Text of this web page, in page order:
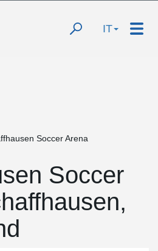
IT
Soccer Arena
Soccer